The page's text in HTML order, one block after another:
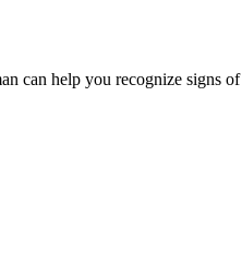
can help you recognize signs